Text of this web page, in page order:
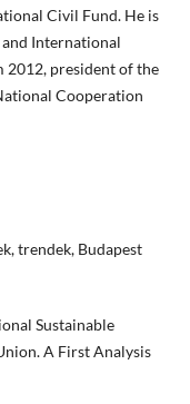
Civil Fund. He is
International
2012, president of the
Cooperation
trendek, Budapest
Sustainable
A First Analysis